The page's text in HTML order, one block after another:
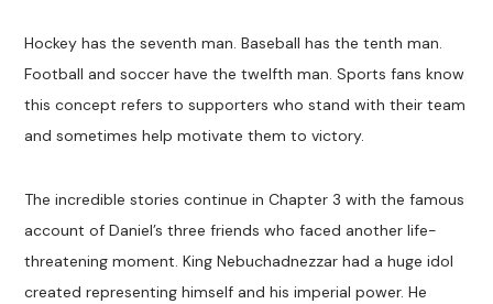
Hockey has the seventh man. Baseball has the tenth man.
Football and soccer have the twelfth man. Sports fans know
this concept refers to supporters who stand with their team
and sometimes help motivate them to victory.
The incredible stories continue in Chapter 3 with the famous
account of Daniel’s three friends who faced another life-
threatening moment. King Nebuchadnezzar had a huge idol
created representing himself and his imperial power. He